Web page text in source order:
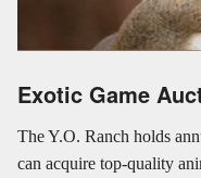
Exotic Game
The Y.O. Ranch holds
can acquire top-quality